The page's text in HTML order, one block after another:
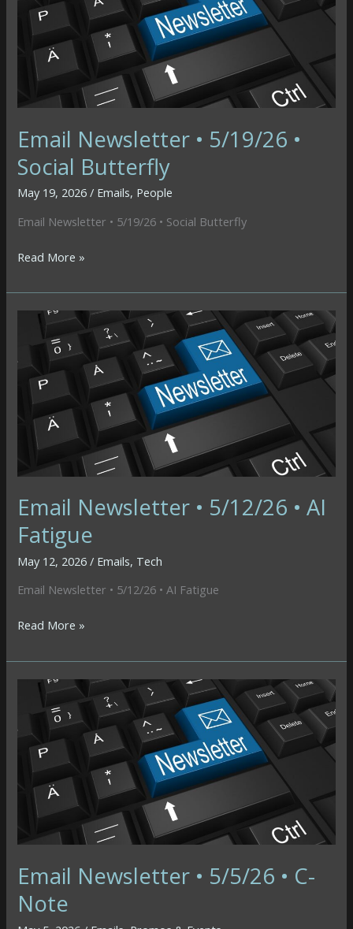
Email Newsletter • 5/19/26 •
Social Butterfly
May 19, 2026/ Emails, People
Email Newsletter • 5/19/26 • Social Butterfly
Email
•
5/19/26
Social
Butterfly
Read More »
Email Newsletter • 5/12/26 • AI
Fatigue
May 12, 2026/ Emails, Tech
Email Newsletter • 5/12/26 • AI Fatigue
Email
•
5/12/26
Fatigue
Read More »
Email Newsletter • 5/5/26 • C-
Note